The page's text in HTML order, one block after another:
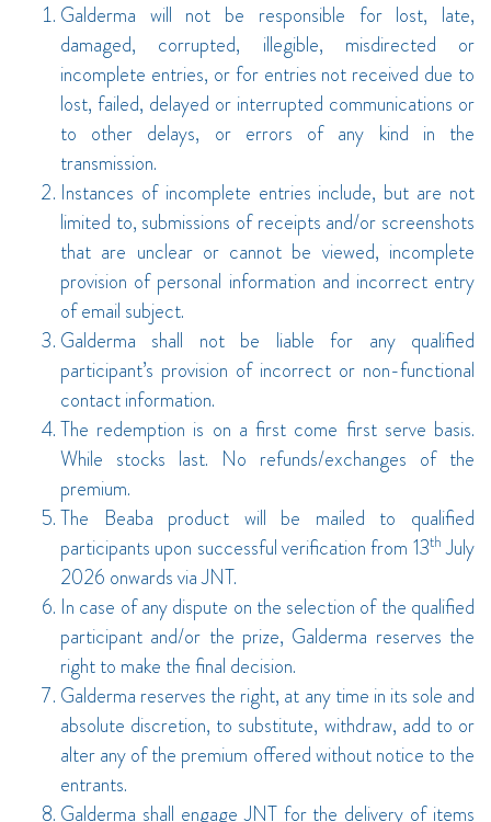
Galderma will not be responsible for lost, late,
damaged, corrupted, illegible, misdirected or
incomplete entries, or for entries not received due to
lost, failed, delayed or interrupted communications or
to other delays, or errors of any kind in the
transmission.
Instances of incomplete entries include, but are not
limited to, submissions of receipts and/or screenshots
that are unclear or cannot be viewed, incomplete
provision of personal information and incorrect entry
of email subject.
Galderma shall not be liable for any qualified
participant’s provision of incorrect or non-functional
contact information.
The redemption is on a first come first serve basis.
While stocks last. No refunds/exchanges of the
premium.
The Beaba product will be mailed to qualified
participants upon successful verification from 13th July
2026 onwards via JNT.
In case of any dispute on the selection of the qualified
participant and/or the prize, Galderma reserves the
right to make the final decision.
Galderma reserves the right, at any time in its sole and
absolute discretion, to substitute, withdraw, add to or
alter any of the premium offered without notice to the
entrants.
Galderma shall engage JNT for the delivery of items